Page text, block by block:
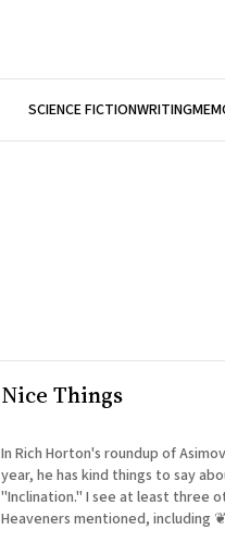
SCIENCE FICTIONWRITING
Nice Things
In Rich Horton's roundup of
year, he has kind things to say
"Inclination." I see at least three
Heaveners mentioned, including